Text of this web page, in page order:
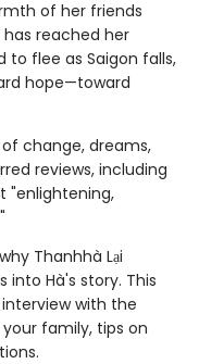
of her friends
reached her
to flee as Saigon falls,
hope—toward
change, dreams,
reviews, including
"enlightening,
Thanhhà Lại
into Hà's story. This
with the
family, tips on